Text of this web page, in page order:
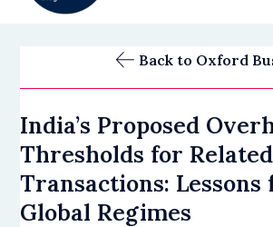
Back to Oxford
India’s Proposed
Thresholds for
Transactions: Lessons
Global Regimes